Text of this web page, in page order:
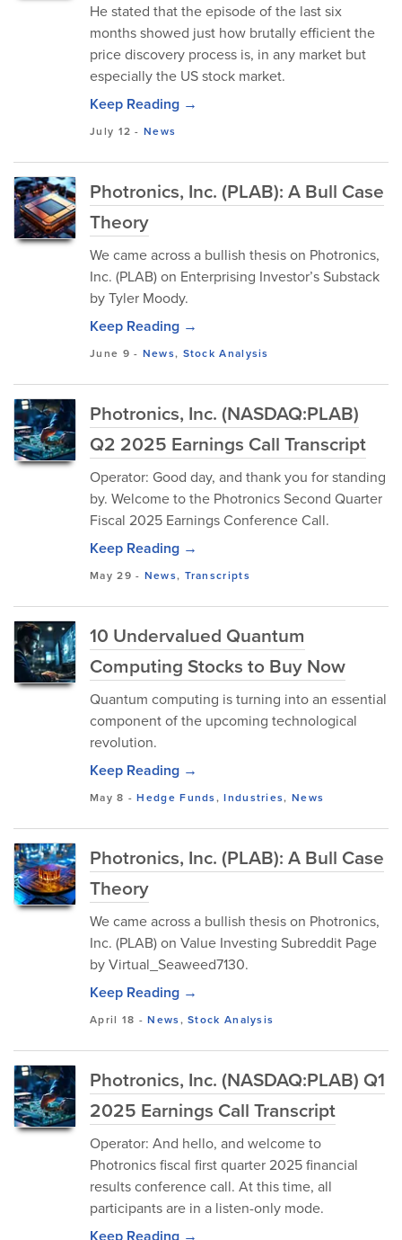
He stated that the episode of the last six
months showed just how brutally efficient the
price discovery process is, in any market but
especially the US stock market.
Keep Reading →
July 12 -News
Photronics, Inc. (PLAB): A Bull Case
Theory
We came across a bullish thesis on Photronics,
Inc. (PLAB) on Enterprising Investor’s Substack
by Tyler Moody.
Keep Reading →
June 9 - News, Stock Analysis
Photronics, Inc. (NASDAQ:PLAB)
Q2 2025 Earnings Call Transcript
Operator: Good day, and thank you for standing
by. Welcome to the Photronics Second Quarter
Fiscal 2025 Earnings Conference Call.
Keep Reading →
May 29 - News, Transcripts
10 Undervalued Quantum
Computing Stocks to Buy Now
Quantum computing is turning into an essential
component of the upcoming technological
revolution.
Keep Reading →
May 8 -Hedge Funds,Industries, News
Photronics, Inc. (PLAB): A Bull Case
Theory
We came across a bullish thesis on Photronics,
Inc. (PLAB) on Value Investing Subreddit Page
by Virtual_Seaweed7130.
Keep Reading →
April 18 -News,Stock Analysis
Photronics, Inc. (NASDAQ:PLAB) Q1
2025 Earnings Call Transcript
Operator: And hello, and welcome to
Photronics fiscal first quarter 2025 financial
results conference call. At this time, all
participants are in a listen-only mode.